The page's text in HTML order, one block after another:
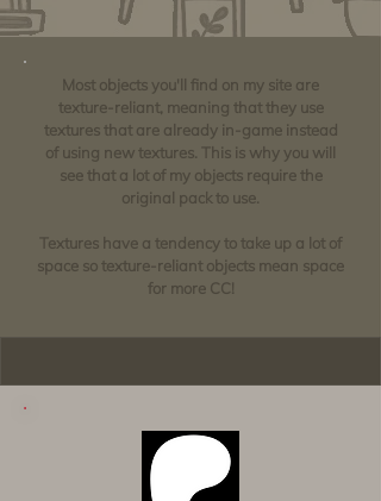
Most objects you'll find on my site are
texture-reliant, meaning that they use
textures that are already in-game instead
of using new textures. This is why you will
see that a lot of my objects require the
original pack to use.
Textures have a tendency to take up a lot of
space so texture-reliant objects mean space
for more CC!